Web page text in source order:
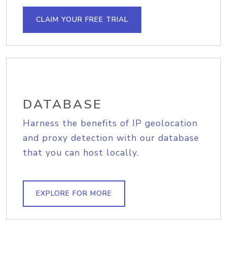
CLAIM YOUR FREE TRIAL
DATABASE
Harness the benefits of IP geolocation
and proxy detection with our database
that you can host locally.
EXPLORE FOR MORE